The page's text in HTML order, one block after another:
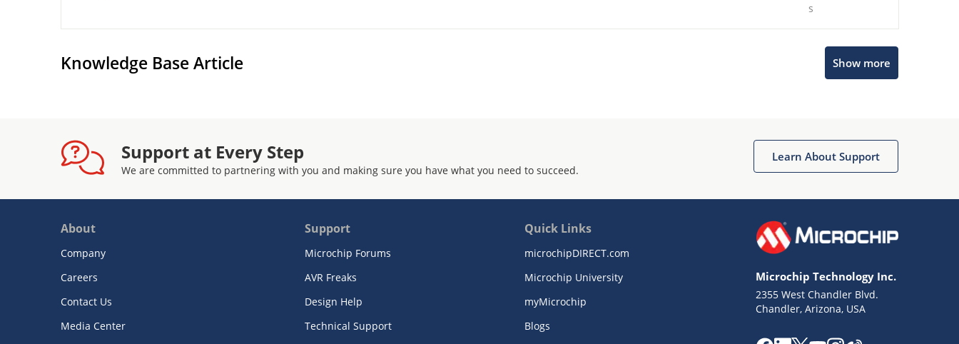
s
Knowledge Base Article Show more
Support at Every Step
We are committed to partnering with you and making sure you have what you need to succeed.
Learn About Support
About
Company
Careers
Contact Us
Media Center
Support
Microchip Forums
AVR Freaks
Design Help
Technical Support
Quick Links
microchipDIRECT.com
Microchip University
myMicrochip
Blogs
Microchip Technology Inc.
2355 West Chandler Blvd.
Chandler, Arizona, USA
Get quick answers from our AI assistant.
Missing Key Information
Not Factually Correct
Terms of Use
Website Terms